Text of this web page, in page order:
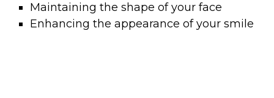
Maintaining the shape of your face
Enhancing the appearance of your smile